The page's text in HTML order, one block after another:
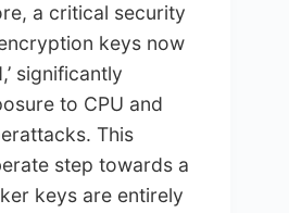
a critical security
keys now
significantly
to CPU and
This
step towards a
keys are entirely